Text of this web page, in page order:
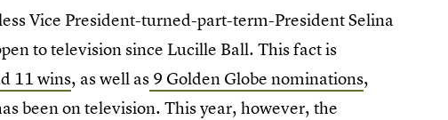
Vice President-turned-part-term-President Selina
to television since Lucille Ball. This fact is
11 wins, as well as 9 Golden Globe nominations,
been on television. This year, however, the